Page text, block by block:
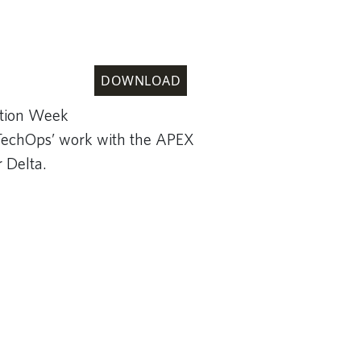
DOWNLOAD
Week
work with the APEX
Delta.